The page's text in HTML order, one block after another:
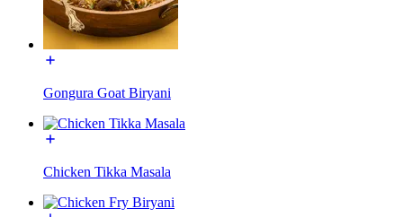
Gongura Goat Biryani
Chicken Tikka Masala